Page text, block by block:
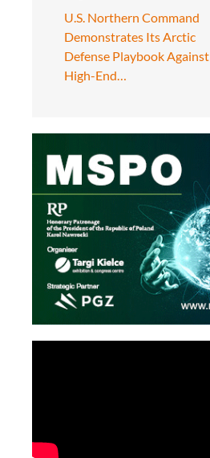
U.S. Northern Command
Demonstrates Its Arctic
Defense Playbook Against
High-End…